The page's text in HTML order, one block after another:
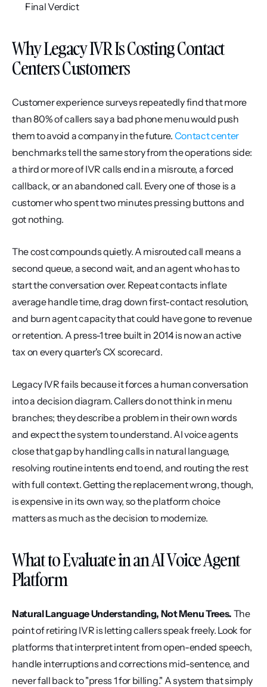
Final Verdict
Why Legacy IVR Is Costing Contact
Centers Customers
Customer experience surveys repeatedly find that more
than 80% of callers say a bad phone menu would push
them to avoid a company in the future. Contact center
benchmarks tell the same story from the operations side:
a third or more of IVR calls end in a misroute, a forced
callback, or an abandoned call. Every one of those is a
customer who spent two minutes pressing buttons and
got nothing.
The cost compounds quietly. A misrouted call means a
second queue, a second wait, and an agent who has to
start the conversation over. Repeat contacts inflate
average handle time, drag down first-contact resolution,
and burn agent capacity that could have gone to revenue
or retention. A press-1 tree built in 2014 is now an active
tax on every quarter's CX scorecard.
Legacy IVR fails because it forces a human conversation
into a decision diagram. Callers do not think in menu
branches; they describe a problem in their own words
and expect the system to understand. AI voice agents
close that gap by handling calls in natural language,
resolving routine intents end to end, and routing the rest
with full context. Getting the replacement wrong, though,
is expensive in its own way, so the platform choice
matters as much as the decision to modernize.
What to Evaluate in an AI Voice Agent
Platform
Natural Language Understanding, Not Menu Trees. The
point of retiring IVR is letting callers speak freely. Look for
platforms that interpret intent from open-ended speech,
handle interruptions and corrections mid-sentence, and
never fall back to "press 1 for billing." A system that simply